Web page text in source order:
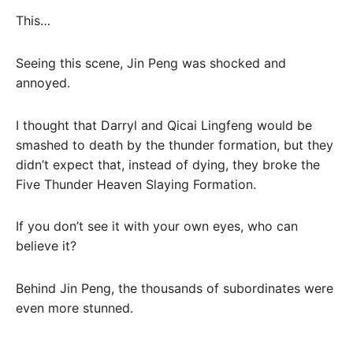
This…
Seeing this scene, Jin Peng was shocked and
annoyed.
I thought that Darryl and Qicai Lingfeng would be
smashed to death by the thunder formation, but they
didn’t expect that, instead of dying, they broke the
Five Thunder Heaven Slaying Formation.
If you don’t see it with your own eyes, who can
believe it?
Behind Jin Peng, the thousands of subordinates were
even more stunned.